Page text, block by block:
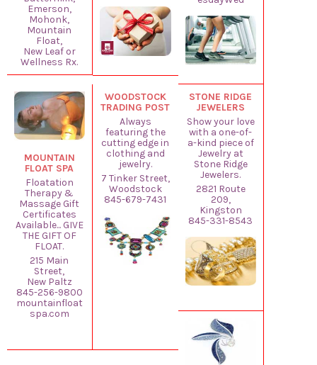
Emerson,
Mohonk,
Mountain
Float,
New Leaf or
Wellness Rx.
MOUNTAIN
FLOAT SPA
Floatation
Therapy &
Massage Gift
Certificates
Available... GIVE
THE GIFT OF
FLOAT.
215 Main
Street,
New Paltz
845-256-9800
mountainfloat
spa.com
WOODSTOCK
TRADING POST
Always
featuring the
cutting edge in
clothing and
jewelry.
7 Tinker Street,
Woodstock
845-679-7431
STONE RIDGE
JEWELERS
Show your love
with a one-of-
a-kind piece of
Jewelry at
Stone Ridge
Jewelers.
2821 Route
209,
Kingston
845-331-8543